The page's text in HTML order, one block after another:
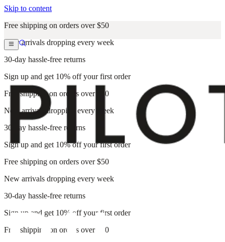
Skip to content
Free shipping on orders over $50
New arrivals dropping every week
30-day hassle-free returns
Sign up and get 10% off your first order
Free shipping on orders over $50
New arrivals dropping every week
30-day hassle-free returns
Sign up and get 10% off your first order
Free shipping on orders over $50
New arrivals dropping every week
30-day hassle-free returns
Sign up and get 10% off your first order
Free shipping on orders over $50